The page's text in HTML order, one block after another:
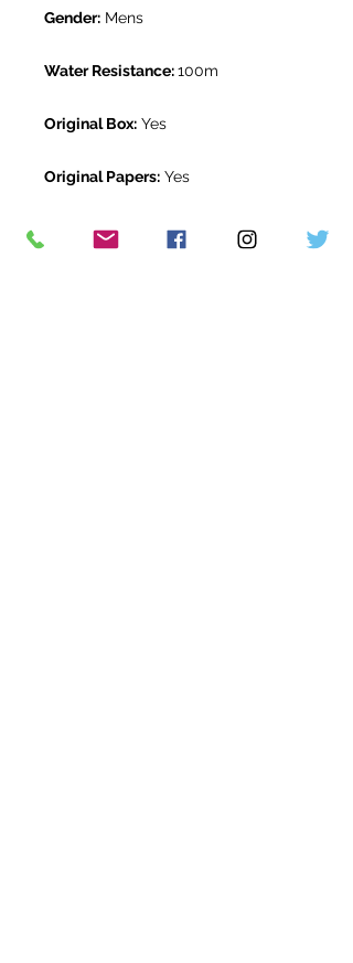
Gender: Mens
Water Resistance:100m
Original Box: Yes
Original Papers: Yes
Warranty:5 Year Rolex Warranty